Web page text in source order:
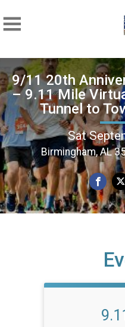
9/11 20th
– 9.11 Mile
Tunnel to
Sat
Birmingham, AL